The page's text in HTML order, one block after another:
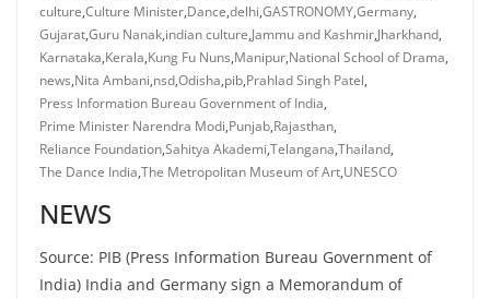
culture,Culture Minister,Dance,delhi,GASTRONOMY,Germany,
Gujarat,Guru Nanak,indian culture,Jammu and Kashmir,Jharkhand,
Karnataka,Kerala,Kung Fu Nuns,Manipur,National School of Drama,
news,Nita Ambani,nsd,Odisha,pib,Prahlad Singh Patel,
Press Information Bureau Government of India,
Prime Minister Narendra Modi,Punjab,Rajasthan,
Reliance Foundation,Sahitya Akademi,Telangana,Thailand,
The Dance India,The Metropolitan Museum of Art,UNESCO
NEWS
Source: PIB (Press Information Bureau Government of
India) India and Germany sign a Memorandum of